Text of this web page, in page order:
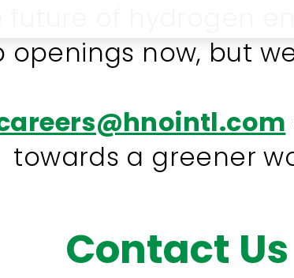
now, but
towards a greener
Contact Us